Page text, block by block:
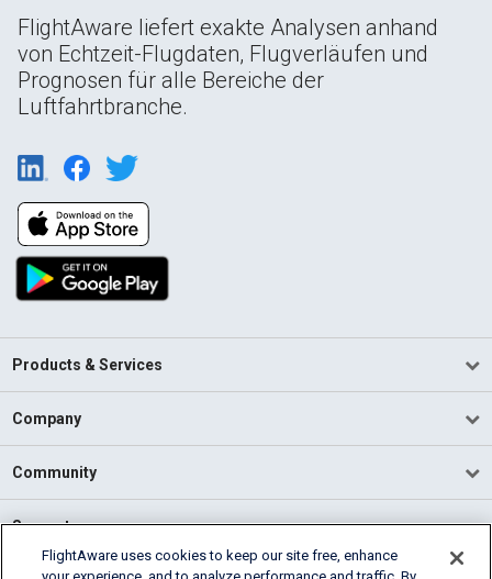
FlightAware liefert exakte Analysen anhand
von Echtzeit-Flugdaten, Flugverläufen und
Prognosen für alle Bereiche der
Luftfahrtbranche.
Products & Services
Company
Community
Support
FlightAware uses cookies to keep our site free, enhance